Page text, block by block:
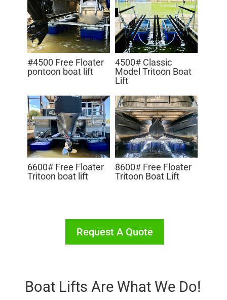
#4500 Free Floater
pontoon boat lift
4500# Classic
Model Tritoon Boat
Lift
6600# Free Floater
Tritoon boat lift
8600# Free Floater
Tritoon Boat Lift
Request A Quote
Boat Lifts Are What We Do!